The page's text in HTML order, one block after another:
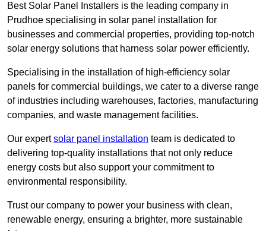
Best Solar Panel Installers is the leading company in
Prudhoe specialising in solar panel installation for
businesses and commercial properties, providing top-notch
solar energy solutions that harness solar power efficiently.
Specialising in the installation of high-efficiency solar
panels for commercial buildings, we cater to a diverse range
of industries including warehouses, factories, manufacturing
companies, and waste management facilities.
Our expertsolar panel installation team is dedicated to
delivering top-quality installations that not only reduce
energy costs but also support your commitment to
environmental responsibility.
Trust our company to power your business with clean,
renewable energy, ensuring a brighter, more sustainable